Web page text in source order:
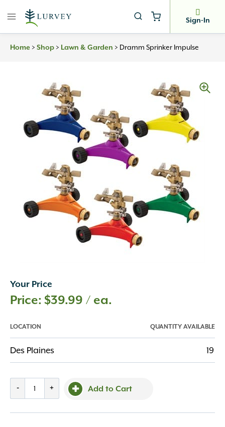
Sign-In
Home > Shop > Lawn & Garden > Dramm Sprinker Impulse
Your Price
$39.99 / ea.
LOCATION QUANTITY AVAILABLE
Des Plaines 19
- + Add to Cart